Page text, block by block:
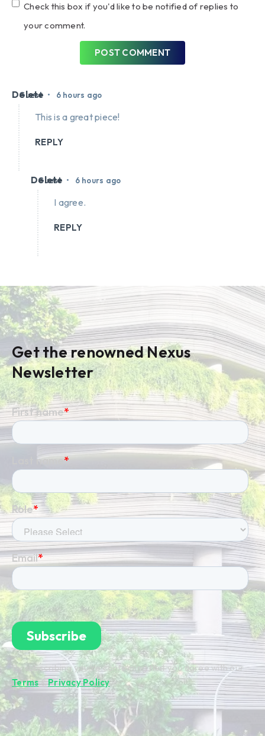
Check this box if you'd like to be notified of replies to
your comment.
POST COMMENT
Guest • 6 hours ago
Delete
This is a great piece!
REPLY
Guest • 6 hours ago
Delete
I agree.
REPLY
Get the renowned Nexus
Newsletter
By subscribing you're confirming that you agree with our
Terms&Privacy Policy.